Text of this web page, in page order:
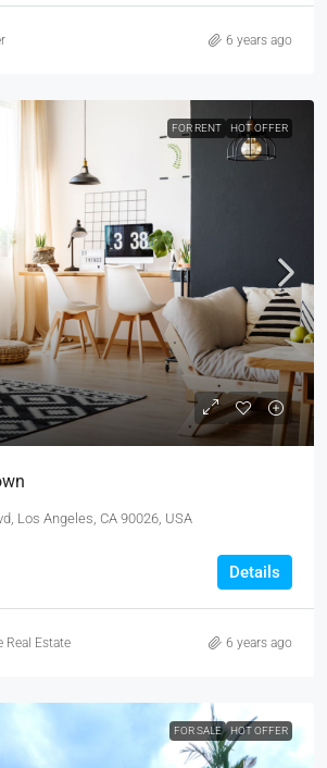
6 years ago
FOR RENT HOT OFFER
Los Angeles, CA 90026, USA
Details
Real Estate 6 years ago
FOR SALE HOT OFFER